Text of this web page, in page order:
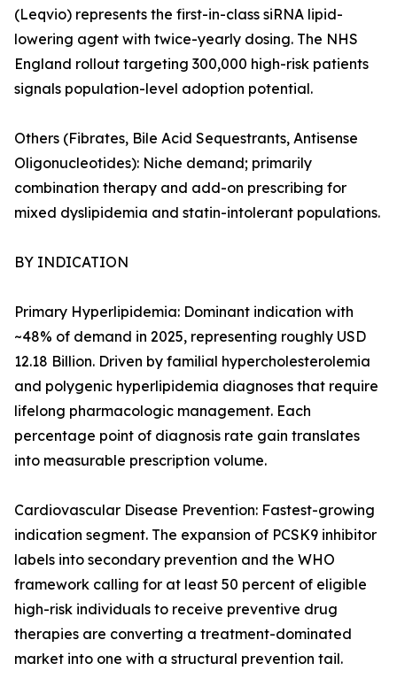
(Leqvio) represents the first-in-class siRNA lipid-
lowering agent with twice-yearly dosing. The NHS
England rollout targeting 300,000 high-risk patients
signals population-level adoption potential.
Others (Fibrates, Bile Acid Sequestrants, Antisense
Oligonucleotides): Niche demand; primarily
combination therapy and add-on prescribing for
mixed dyslipidemia and statin-intolerant populations.
BY INDICATION
Primary Hyperlipidemia: Dominant indication with
~48% of demand in 2025, representing roughly USD
12.18 Billion. Driven by familial hypercholesterolemia
and polygenic hyperlipidemia diagnoses that require
lifelong pharmacologic management. Each
percentage point of diagnosis rate gain translates
into measurable prescription volume.
Cardiovascular Disease Prevention: Fastest-growing
indication segment. The expansion of PCSK9 inhibitor
labels into secondary prevention and the WHO
framework calling for at least 50 percent of eligible
high-risk individuals to receive preventive drug
therapies are converting a treatment-dominated
market into one with a structural prevention tail.